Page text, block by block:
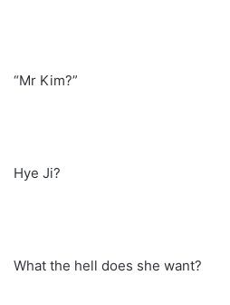
“Mr Kim?”
Hye Ji?
What the hell does she want?